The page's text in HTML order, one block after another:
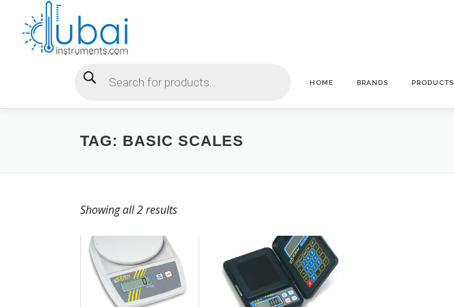
content
Products search
HOME BRANDS PRODUCTS
TAG: BASIC SCALES
Showing all 2 results